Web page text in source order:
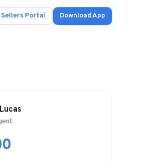
Sellers Portal Download App